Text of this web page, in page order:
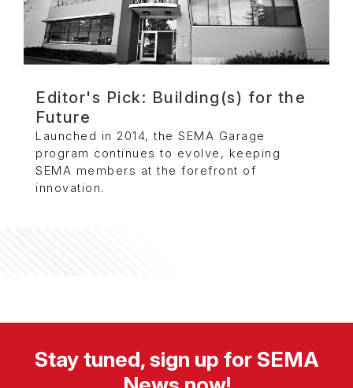
Editor's Pick: Building(s) for the
Future
Launched in 2014, the SEMA Garage
program continues to evolve, keeping
SEMA members at the forefront of
innovation.
Stay tuned, sign up for SEMA